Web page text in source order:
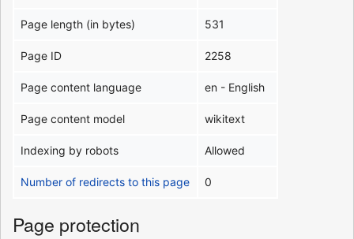
Page length (in bytes) 531
Page ID 2258
Page content language en - English
Page content model wikitext
Indexing by robots Allowed
Number of redirects to this page 0
Page protection